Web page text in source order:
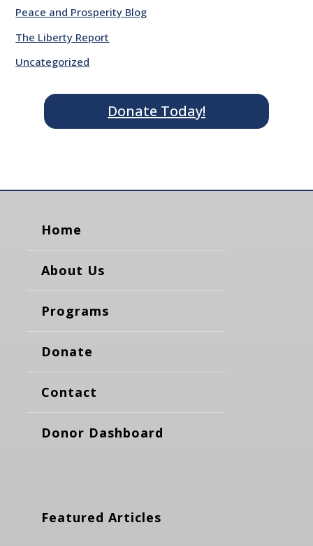
Peace and Prosperity Blog
The Liberty Report
Uncategorized
Donate Today!
Home
About Us
Programs
Donate
Contact
Donor Dashboard
Featured Articles